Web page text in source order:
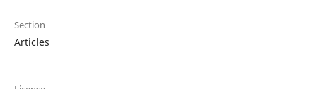
Section
Articles